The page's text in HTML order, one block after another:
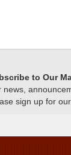
to Our
news,
sign up for